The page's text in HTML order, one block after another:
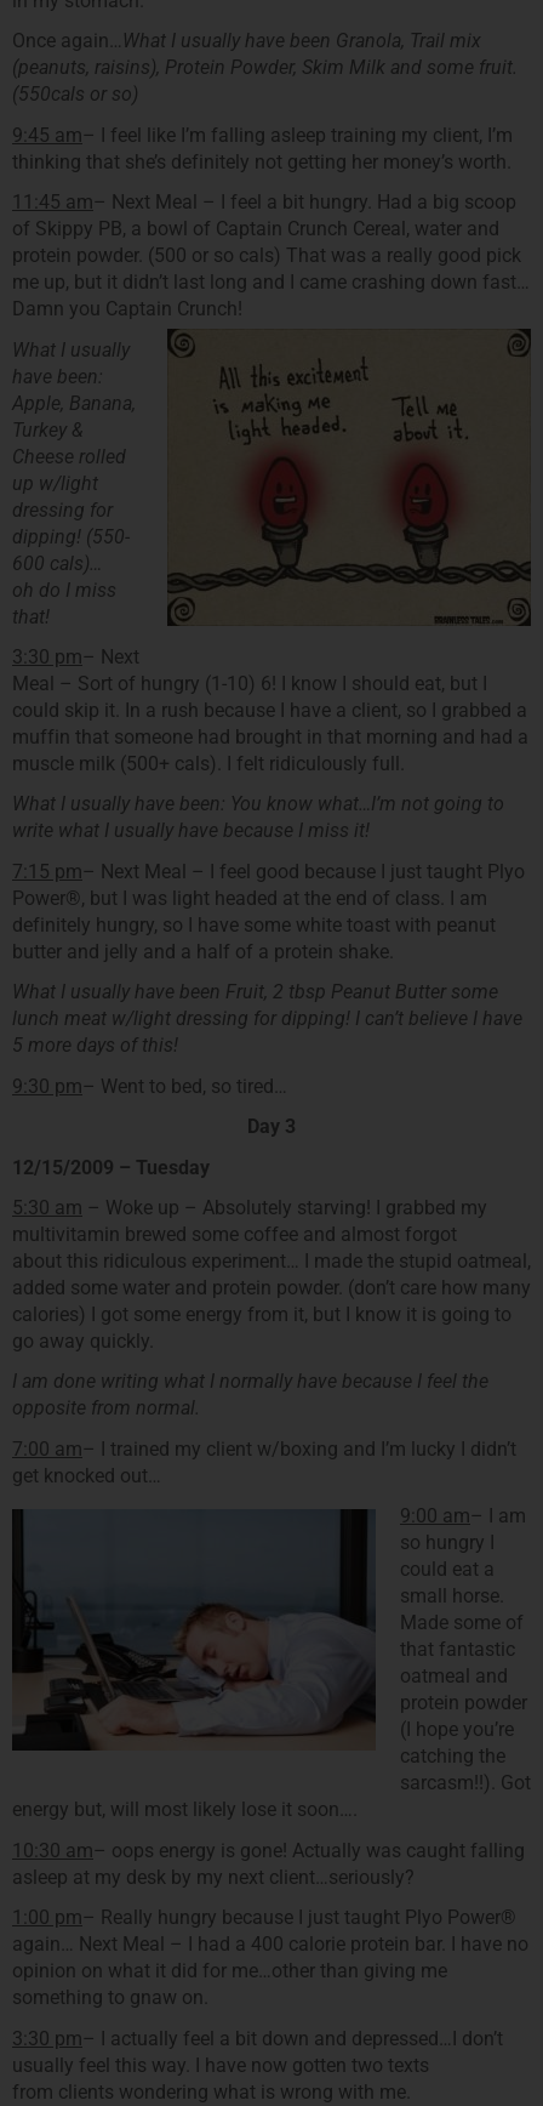
Once again… What I usually have been Granola, Trail mix
(peanuts, raisins), Protein Powder, Skim Milk and some fruit.
(550cals or so)
9:45 am– I feel like I’m falling asleep training my client, I’m
thinking that she’s definitely not getting her money’s worth.
11:45 am– Next Meal – I feel a bit hungry. Had a big scoop
of Skippy PB, a bowl of Captain Crunch Cereal, water and
protein powder. (500 or so cals) That was a really good pick
me up, but it didn’t last long and I came crashing down fast…
Damn you Captain Crunch!
What I usually
have been:
Apple, Banana,
Turkey &
Cheese rolled
up w/light
dressing for
dipping! (550-
600 cals)…
oh do I miss
that!
3:30 pm– Next
Meal – Sort of hungry (1-10) 6! I know I should eat, but I
could skip it. In a rush because I have a client, so I grabbed a
muffin that someone had brought in that morning and had a
muscle milk (500+ cals). I felt ridiculously full.
What I usually have been: You know what…I’m not going to
write what I usually have because I miss it!
7:15 pm– Next Meal – I feel good because I just taught Plyo
Power®, but I was light headed at the end of class. I am
definitely hungry, so I have some white toast with peanut
butter and jelly and a half of a protein shake.
What I usually have been Fruit, 2 tbsp Peanut Butter some
lunch meat w/light dressing for dipping! I can’t believe I have
5 more days of this!
9:30 pm– Went to bed, so tired…
Day 3
12/15/2009 – Tuesday
5:30 am – Woke up – Absolutely starving! I grabbed my
multivitamin brewed some coffee and almost forgot
about this ridiculous experiment… I made the stupid oatmeal,
added some water and protein powder. (don’t care how many
calories) I got some energy from it, but I know it is going to
go away quickly.
I am done writing what I normally have because I feel the
opposite from normal.
7:00 am– I trained my client w/boxing and I’m lucky I didn’t
get knocked out…
9:00 am– I am
so hungry I
could eat a
small horse.
Made some of
that fantastic
oatmeal and
protein powder
(I hope you’re
catching the
sarcasm!!). Got
energy but, will most likely lose it soon….
10:30 am– oops energy is gone! Actually was caught falling
asleep at my desk by my next client…seriously?
1:00 pm– Really hungry because I just taught Plyo Power®
again… Next Meal – I had a 400 calorie protein bar. I have no
opinion on what it did for me…other than giving me
something to gnaw on.
3:30 pm– I actually feel a bit down and depressed…I don’t
usually feel this way. I have now gotten two texts
from clients wondering what is wrong with me.